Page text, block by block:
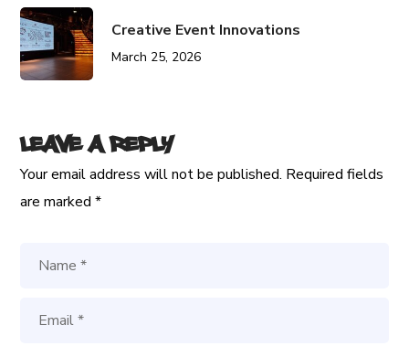
Creative Event Innovations
March 25, 2026
Leave a Reply
Your email address will not be published. Required fields
are marked*